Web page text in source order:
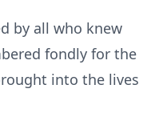
by all who knew
fondly for the
into the lives